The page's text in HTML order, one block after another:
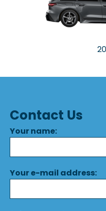
Contact Us
Your name:
Your e-mail address: